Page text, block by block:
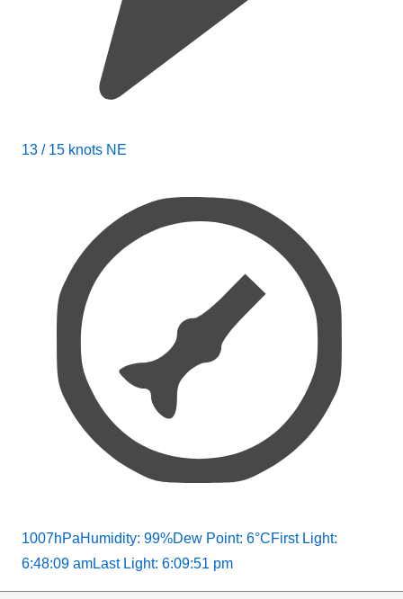
13 / 15 knots NE
1007hPaHumidity: 99%Dew Point: 6°CFirst Light:
6:48:09 amLast Light: 6:09:51 pm